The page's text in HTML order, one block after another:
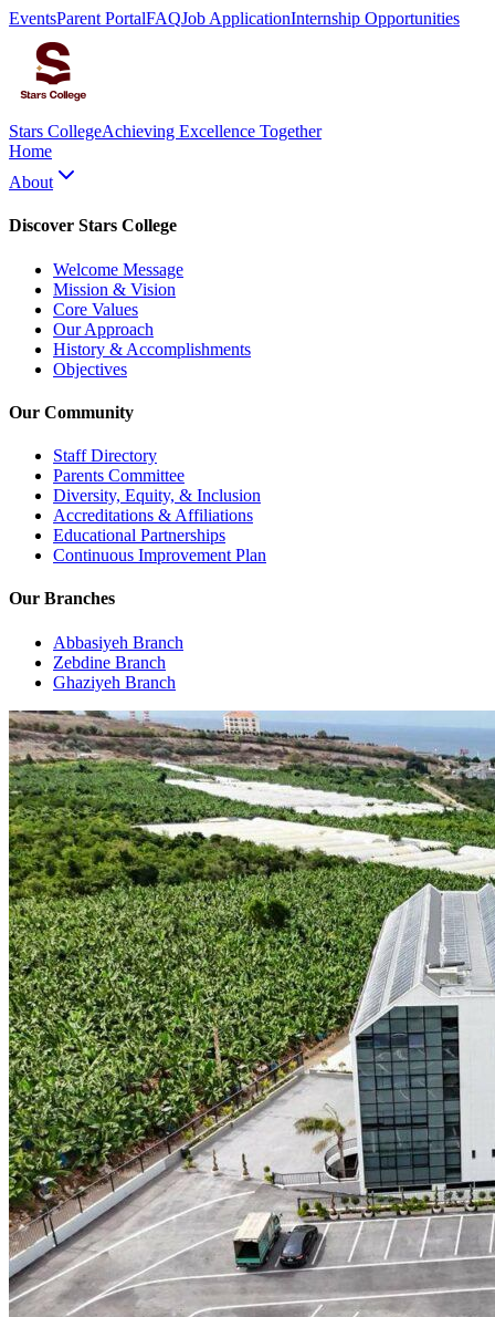
EventsParent PortalFAQJob ApplicationInternship Opportunities
Stars CollegeAchieving Excellence Together
Home
About
Discover Stars College
Welcome Message
Mission & Vision
Core Values
Our Approach
History & Accomplishments
Objectives
Our Community
Staff Directory
Parents Committee
Diversity, Equity, & Inclusion
Accreditations & Affiliations
Educational Partnerships
Continuous Improvement Plan
Our Branches
Abbasiyeh Branch
Zebdine Branch
Ghaziyeh Branch